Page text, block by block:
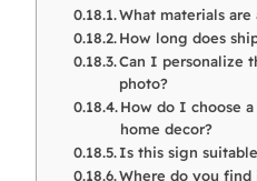
What materials
How long does
Can I personalize
photo?
How do I choose
home decor?
Is this sign
Where do you